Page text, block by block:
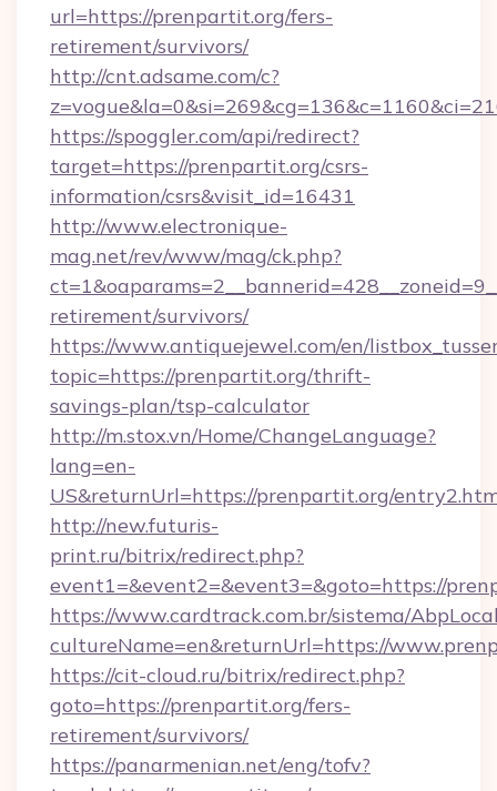
url=https://prenpartit.org/fers-
retirement/survivors/
http://cnt.adsame.com/c?
https://spoggler.com/api/redirect?
target=https://prenpartit.org/csrs-
information/csrs&visit_id=16431
http://www.electronique-
mag.net/rev/www/mag/ck.php?
retirement/survivors/
https://www.antiquejewel.com/en/
topic=https://prenpartit.org/thrift-
savings-plan/tsp-calculator
http://m.stox.vn/Home/ChangeLanguage?
lang=en-
US&returnUrl=https://prenpartit.org/
http://new.futuris-
print.ru/bitrix/redirect.php?
event1=&event2=&event3=&goto=https://
https://www.cardtrack.com.br/sistema/
cultureName=en&returnUrl=https://
https://cit-cloud.ru/bitrix/redirect.php?
goto=https://prenpartit.org/fers-
retirement/survivors/
https://panarmenian.net/eng/tofv?